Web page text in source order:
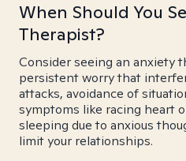
When Should You
Therapist?
Consider seeing an anxiety
persistent worry that
attacks, avoidance of
symptoms like racing heart
sleeping due to anxious
limit your relationships.